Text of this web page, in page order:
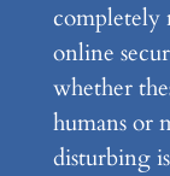
completely
online
whether
humans or
disturbing